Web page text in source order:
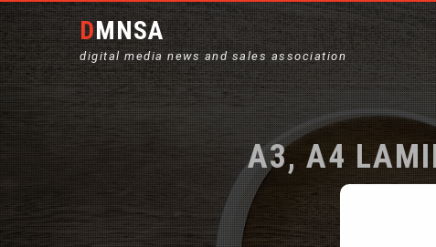
DMNSA
digital media news and sales association
A3, A4